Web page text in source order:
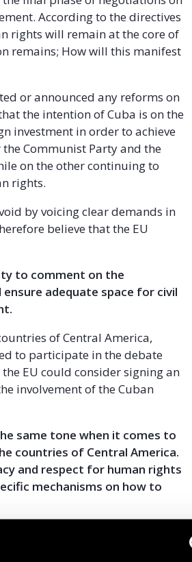
According to the directives
rights will remain at the core of
remains; How will this manifest
or announced any reforms on
the intention of Cuba is on the
investment in order to achieve
Communist Party and the
on the other continuing to
rights.
by voicing clear demands in
believe that the EU
to comment on the
adequate space for civil
of Central America,
to participate in the debate
EU could consider signing an
involvement of the Cuban
same tone when it comes to
countries of Central America.
and respect for human rights
mechanisms on how to